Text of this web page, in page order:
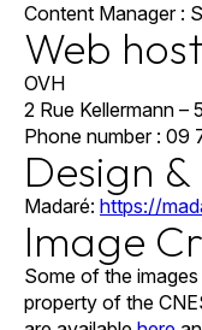
Content Manager :
Web host
OVH
2 Rue Kellermann –
Phone number : 09
Design
Madaré: https://
Image
Some of the
property of the